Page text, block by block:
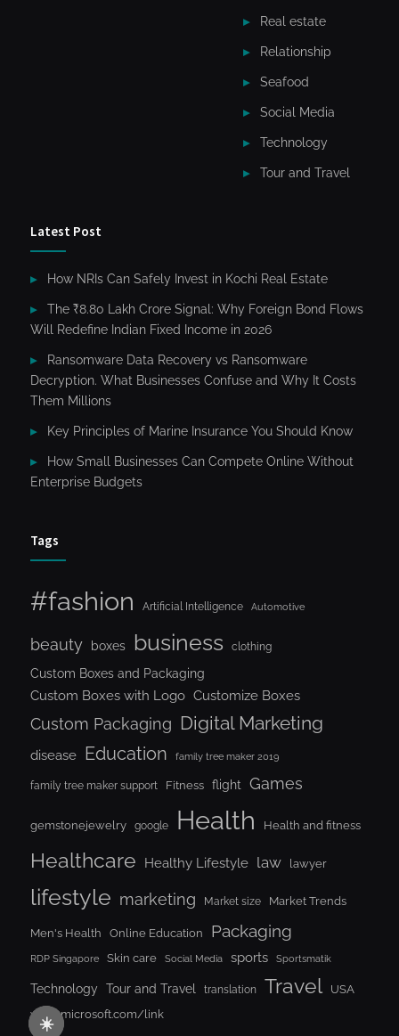
☀️
Real estate
Relationship
Seafood
Social Media
Technology
Tour and Travel
Latest Post
How NRIs Can Safely Invest in Kochi Real Estate
The ₹8.80 Lakh Crore Signal: Why Foreign Bond Flows
Will Redefine Indian Fixed Income in 2026
Ransomware Data Recovery vs Ransomware
Decryption. What Businesses Confuse and Why It Costs
Them Millions
Key Principles of Marine Insurance You Should Know
How Small Businesses Can Compete Online Without
Enterprise Budgets
Tags
#fashion Artificial Intelligence Automotive
beauty boxes business clothing
Custom Boxes and Packaging
Custom Boxes with Logo Customize Boxes
Custom Packaging Digital Marketing
disease Education family tree maker 2019
family tree maker support Fitness flight Games
gemstonejewelry google Health Health and fitness
Healthcare Healthy Lifestyle law lawyer
lifestyle marketing Market size Market Trends
Men's Health Online Education Packaging
RDP Singapore Skin care Social Media sports Sportsmatik
Technology Tour and Travel translation Travel
USA
www.microsoft.com/link